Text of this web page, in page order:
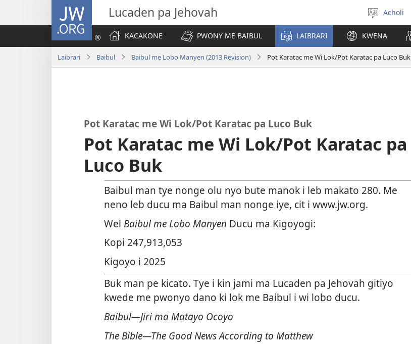
JW.ORG Lucaden pa Jehovah
Yer
leb
Acholi
KACAKONE
PWONY ME BAIBUL LAIBRARI KWENA
Laibrari Baibul Baibul me Lobo Manyen (2013 Revision) Pot Karatac me Wi Lok/Pot Karatac pa Luco Buk
Pot Karatac me Wi Lok/Pot Karatac pa Luco Buk
Pot Karatac me Wi Lok/Pot Karatac pa
Luco Buk
Baibul man tye nonge olu nyo bute manok i leb makato 280. Me
neno leb ducu ma Baibul man nonge iye, cit i www.jw.org.
Wel Baibul me Lobo Manyen Ducu ma Kigoyogi:
Kopi 247,913,053
Kigoyo i 2025
Buk man pe kicato. Tye i kin jami ma Lucaden pa Jehovah gitiyo
kwede me pwonyo dano ki lok me Baibul i wi lobo ducu.
Baibul—Jiri ma Matayo Ocoyo
The Bible—The Good News According to Matthew